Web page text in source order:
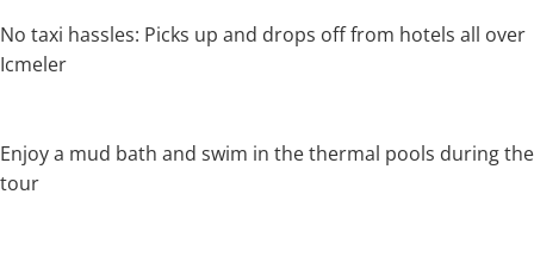
No taxi hassles: Picks up and drops off from hotels all over
Icmeler
Enjoy a mud bath and swim in the thermal pools during the
tour